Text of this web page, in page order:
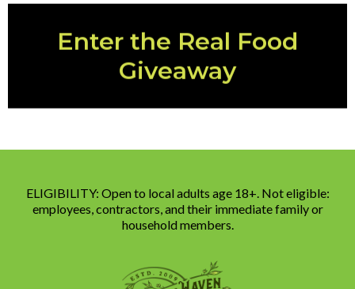
Giveaway
ELIGIBILITY: Open to local adults age 18+. Not eligible:
employees, contractors, and their immediate family or
household members.